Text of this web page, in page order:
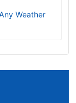
Weather